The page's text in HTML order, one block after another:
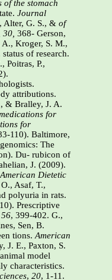
of the stomach
Journal
Alter, G. S., & of
30, 368- Gerson,
Kroger, S. M.,
of research.
Poitras, P.,
attributions.
& Bralley, J. A.
for
for
110). Baltimore,
The
Du- rubicon of
J. (2009).
Dietetic
Asaf, T.,
polyuria in rats.
Prescriptive
, 399-402. G.,
Sen, B.
tions.American
J. E., Paxton, S.
model
characteristics.
, 20, 1-11.